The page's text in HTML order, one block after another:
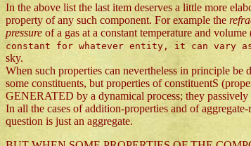
In the above list the last item deserves a little more
property of any such component. For example the
pressure of a gas at a constant temperature and volume
constant for whatever entity, it can vary
sky.
When such properties can nevertheless in principle be
some constituents, but properties of constituentS
GENERATED by a dynamical process; they
In all the cases of addition-properties and of
question is just an aggregate.